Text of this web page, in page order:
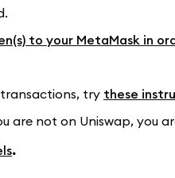
to your MetaMask in
try these
are not on Uniswap, you
.